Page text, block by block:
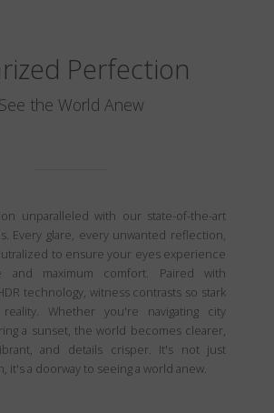
Perfection
See the World Anew
unparalleled with our state-of-the-art
Every glare, every unwanted reflection,
to ensure your eyes experience
and maximum comfort. Paired with
technology, witness contrasts so stark
Whether you're navigating city
a sunset, the world becomes clearer,
and details crisper. It's not just
it's a doorway to seeing a world anew.